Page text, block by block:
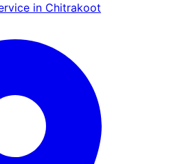
in Chitrakoot